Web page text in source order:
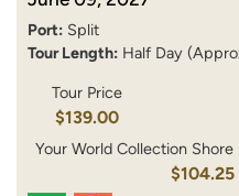
Port: Split
Tour Length: Half Day
Tour Price
$139.00
Your World Collection Shore
$104.25